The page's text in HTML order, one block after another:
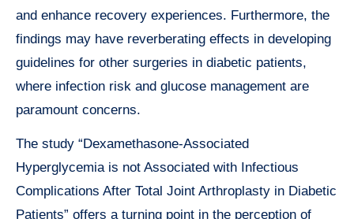
and enhance recovery experiences. Furthermore, the
findings may have reverberating effects in developing
guidelines for other surgeries in diabetic patients,
where infection risk and glucose management are
paramount concerns.
The study “Dexamethasone-Associated
Hyperglycemia is not Associated with Infectious
Complications After Total Joint Arthroplasty in Diabetic
Patients” offers a turning point in the perception of